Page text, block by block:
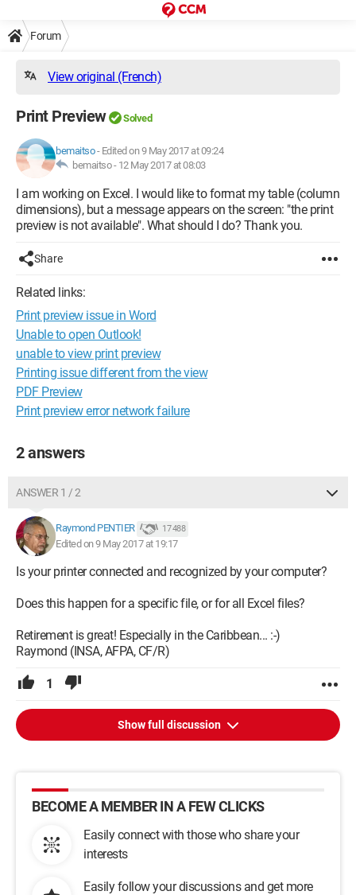
Forum
View original (French)
Print Preview Solved
bemaitso- Edited on 9 May 2017 at 09:24
bemaitso - 12 May 2017 at 08:03
I am working on Excel. I would like to format my table (column
dimensions), but a message appears on the screen: "the print
preview is not available". What should I do? Thank you.
Share
Related links:
Print preview issue in Word
Unable to open Outlook!
unable to view print preview
Printing issue different from the view
PDF Preview
Print preview error network failure
2 answers
ANSWER 1 / 2
Raymond PENTIER 17 488
Edited on 9 May 2017 at 19:17
Is your printer connected and recognized by your computer?
Does this happen for a specific file, or for all Excel files?
Retirement is great! Especially in the Caribbean... :-)
Raymond (INSA, AFPA, CF/R)
1
Show full discussion
BECOME A MEMBER IN A FEW CLICKS
Easily connect with those who share your
interests
Easily follow your discussions and get more